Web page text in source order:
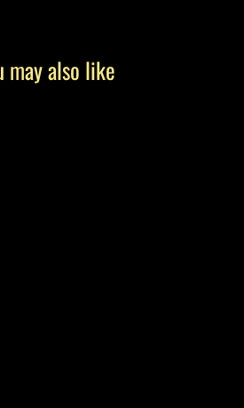
may also like